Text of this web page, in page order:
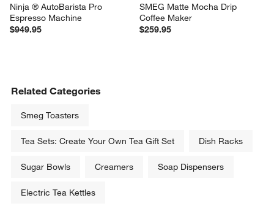
Ninja ® AutoBarista Pro
Espresso Machine
$949.95
SMEG Matte Mocha Drip
Coffee Maker
$259.95
Related Categories
Smeg Toasters
Tea Sets: Create Your Own Tea Gift Set Dish Racks
Sugar Bowls Creamers Soap Dispensers
Electric Tea Kettles